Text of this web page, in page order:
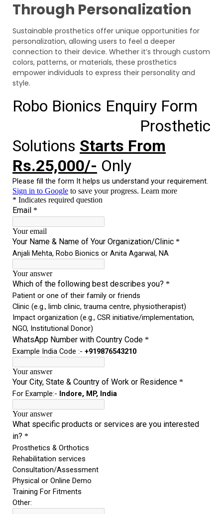
Through Personalization
Sustainable prosthetics offer unique opportunities for
personalization, allowing users to feel a deeper
connection to their device. Whether it’s through custom
colors, patterns, or materials, these prosthetics
empower individuals to express their personality and
style.